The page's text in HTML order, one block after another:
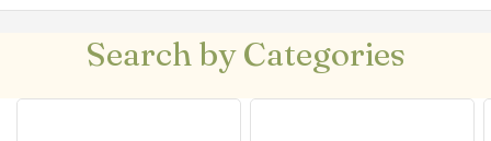
Search by Categories